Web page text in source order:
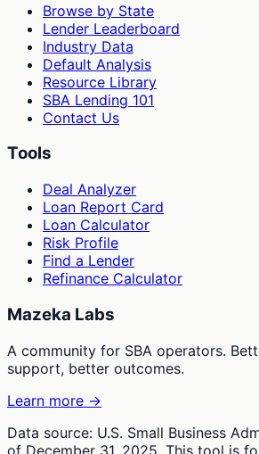
Browse by State
Lender Leaderboard
Industry Data
Default Analysis
Resource Library
SBA Lending 101
Contact Us
Tools
Deal Analyzer
Loan Report Card
Loan Calculator
Risk Profile
Find a Lender
Refinance Calculator
Mazeka Labs
A community for SBA operators.
support, better outcomes.
Learn more →
Data source: U.S. Small Business
of December 31, 2025. This tool is